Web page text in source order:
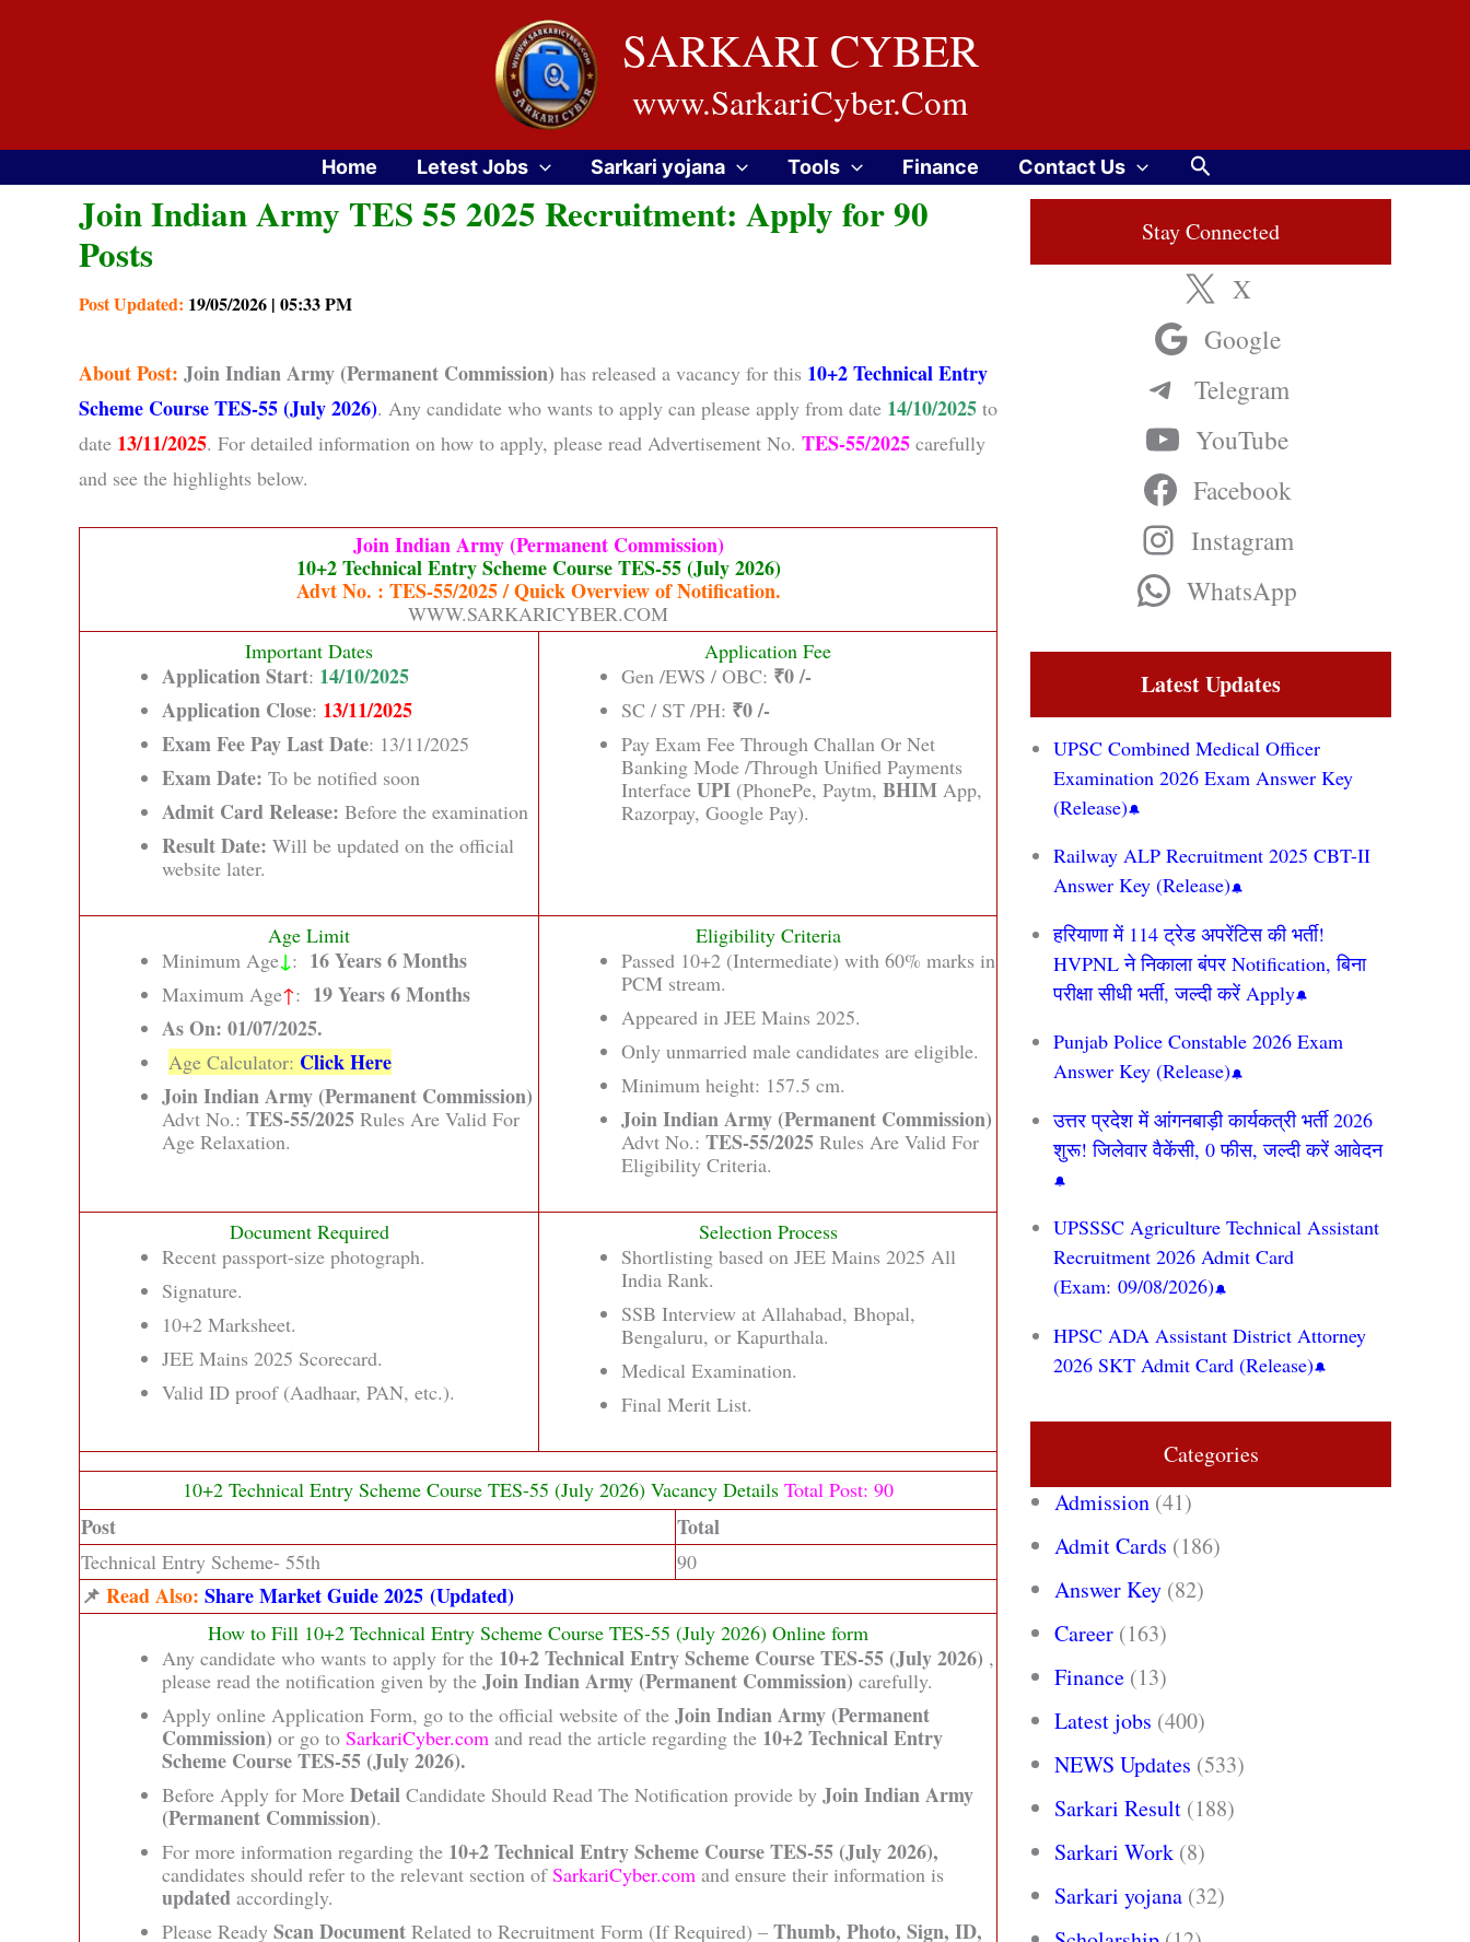
SARKARI CYBER
www.SarkariCyber.Com
Home Letest Jobs Sarkari yojana Tools Finance Contact Us Search
Join Indian Army TES 55 2025 Recruitment: Apply for 90
Posts
Post Updated: 19/05/2026 | 05:33 PM
AboutPost: Join Indian Army (Permanent Commission) has released a vacancy for this 10+2 Technical Entry
Scheme Course TES-55 (July 2026). Any candidate who wants to apply can please apply from date 14/10/2025 to
date 13/11/2025. For detailed information on how to apply, please read Advertisement No. TES-55/2025 carefully
and see the highlights below.
Join Indian Army (Permanent Commission)
10+2 Technical Entry Scheme Course TES-55 (July 2026)
Advt No. : TES-55/2025 / Quick Overview of Notification.
WWW.SARKARICYBER.COM
Important Dates
Application Start: 14/10/2025
Application Close: 13/11/2025
Exam Fee Pay Last Date: 13/11/2025
Exam Date: To be notified soon
Admit Card Release: Before the examination
Result Date: Will be updated on the official
website later.
Application Fee
Gen /EWS / OBC: ₹0 /-
SC / ST /PH: ₹0 /-
Pay Exam Fee Through Challan Or Net
Banking Mode /Through Unified Payments
Interface UPI (PhonePe, Paytm, BHIM App,
Razorpay, Google Pay).
Age Limit
Minimum Age↓: 16 Years 6 Months
Maximum Age↑: 19 Years 6 Months
As On: 01/07/2025.
Age Calculator: Click Here
Join Indian Army (Permanent Commission)
Advt No.: TES-55/2025 Rules Are Valid For
Age Relaxation.
Eligibility Criteria
Passed 10+2 (Intermediate) with 60% marks in
PCM stream.
Appeared in JEE Mains 2025.
Only unmarried male candidates are eligible.
Minimum height: 157.5 cm.
Join Indian Army (Permanent Commission)
Advt No.: TES-55/2025 Rules Are Valid For
Eligibility Criteria.
Document Required
Recent passport-size photograph.
Signature.
10+2 Marksheet.
JEE Mains 2025 Scorecard.
Valid ID proof (Aadhaar, PAN, etc.).
Selection Process
Shortlisting based on JEE Mains 2025 All
India Rank.
SSB Interview at Allahabad, Bhopal,
Bengaluru, or Kapurthala.
Medical Examination.
Final Merit List.
10+2 Technical Entry Scheme Course TES-55 (July 2026) Vacancy Details Total Post: 90
Post Total
Technical Entry Scheme- 55th 90
📌 Read Also: Share Market Guide 2025 (Updated)
How to Fill 10+2 Technical Entry Scheme Course TES-55 (July 2026) Online form
Any candidate who wants to apply for the 10+2 Technical Entry Scheme Course TES-55 (July 2026) ,
please read the notification given by the Join Indian Army (Permanent Commission) carefully.
Apply online Application Form, go to the official website of the Join Indian Army (Permanent
Commission) or go to SarkariCyber.com and read the article regarding the 10+2 Technical Entry
Scheme Course TES-55 (July 2026).
Before Apply for More Detail Candidate Should Read The Notification provide by Join Indian Army
(Permanent Commission).
For more information regarding the 10+2 Technical Entry Scheme Course TES-55 (July 2026),
candidates should refer to the relevant section ofSarkariCyber.com and ensure their information is
updated accordingly.
Please Ready Scan Document Related to Recruitment Form (If Required) – Thumb, Photo, Sign, ID,
Stay Connected
X
Google
Telegram
YouTube
Facebook
Instagram
WhatsApp
Latest Updates
UPSC Combined Medical Officer
Examination 2026 Exam Answer Key
(Release)
Railway ALP Recruitment 2025 CBT-II
Answer Key (Release)
हरियाणा में 114 ट्रेड अपरेंटिस की भर्ती!
HVPNL ने निकाला बंपर Notification, बिना
परीक्षा सीधी भर्ती, जल्दी करें Apply
Punjab Police Constable 2026 Exam
Answer Key (Release)
उत्तर प्रदेश में आंगनबाड़ी कार्यकत्री भर्ती 2026
शुरू! जिलेवार वैकेंसी, 0 फीस, जल्दी करें आवेदन
UPSSSC Agriculture Technical Assistant
Recruitment 2026 Admit Card
(Exam: 09/08/2026)
HPSC ADA Assistant District Attorney
2026 SKT Admit Card (Release)
Categories
Admission (41)
Admit Cards (186)
Answer Key (82)
Career (163)
Finance (13)
Latest jobs (400)
NEWS Updates (533)
Sarkari Result (188)
Sarkari Work (8)
Sarkari yojana (32)